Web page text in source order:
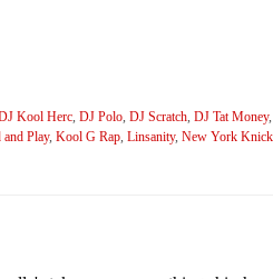
Kool Herc, DJ Polo, DJ Scratch, DJ Tat Money,
Play, Kool G Rap, Linsanity, New York